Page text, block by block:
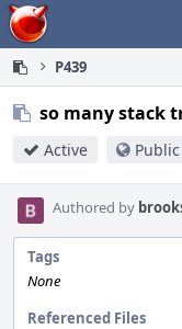
Home
P439
so many stack
Active Public
Authored by
Tags
None
Referenced Files